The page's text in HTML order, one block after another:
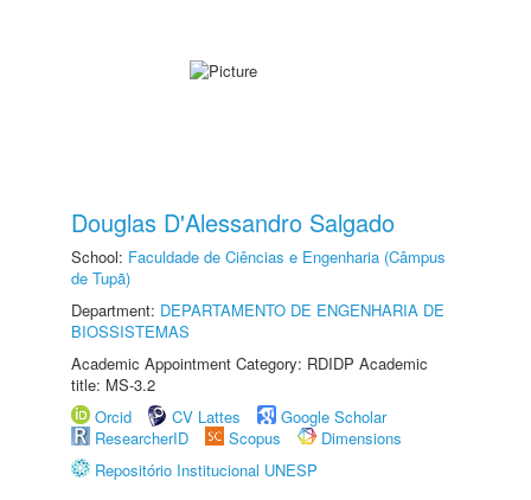
Douglas D'Alessandro Salgado
School: Faculdade de Ciências e Engenharia (Câmpus
de Tupã)
Department: DEPARTAMENTO DE ENGENHARIA DE
BIOSSISTEMAS
Academic Appointment Category: RDIDP Academic
title: MS-3.2
Orcid
CV Lattes
Google Scholar
ResearcherID
Scopus
Dimensions
Repositório Institucional UNESP